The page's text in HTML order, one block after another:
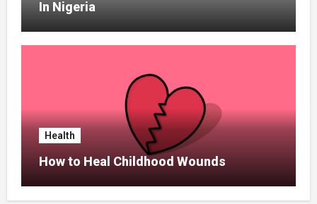
In Nigeria
Health
How to Heal Childhood Wounds